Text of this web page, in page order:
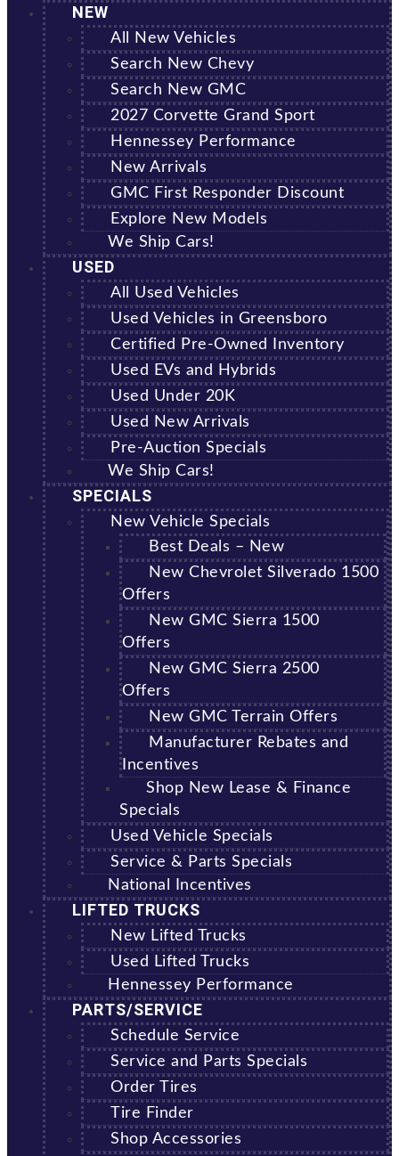
NEW
All New Vehicles
Search New Chevy
Search New GMC
2027 Corvette Grand Sport
Hennessey Performance
New Arrivals
GMC First Responder Discount
Explore New Models
We Ship Cars!
USED
All Used Vehicles
Used Vehicles in Greensboro
Certified Pre-Owned Inventory
Used EVs and Hybrids
Used Under 20K
Used New Arrivals
Pre-Auction Specials
We Ship Cars!
SPECIALS
New Vehicle Specials
Best Deals – New
New Chevrolet Silverado 1500
Offers
New GMC Sierra 1500
Offers
New GMC Sierra 2500
Offers
New GMC Terrain Offers
Manufacturer Rebates and
Incentives
Shop New Lease & Finance
Specials
Used Vehicle Specials
Service & Parts Specials
National Incentives
LIFTED TRUCKS
New Lifted Trucks
Used Lifted Trucks
Hennessey Performance
PARTS/SERVICE
Schedule Service
Service and Parts Specials
Order Tires
Tire Finder
Shop Accessories